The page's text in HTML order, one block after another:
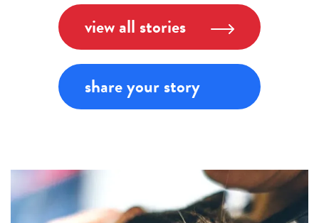
view all stories
share your story